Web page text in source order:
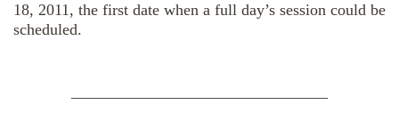
18, 2011, the first date when a full day’s session could be
scheduled.
————————————————